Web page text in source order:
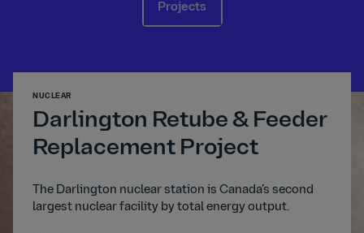
Projects
NUCLEAR
Darlington Retube & Feeder
Replacement Project
The Darlington nuclear station is Canada’s second
largest nuclear facility by total energy output.